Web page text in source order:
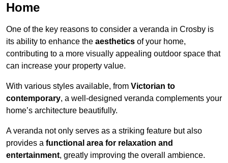
Home
One of the key reasons to consider a veranda in Crosby is
its ability to enhance the aesthetics of your home,
contributing to a more visually appealing outdoor space that
can increase your property value.
With various styles available, from Victorian to
contemporary, a well-designed veranda complements your
home’s architecture beautifully.
A veranda not only serves as a striking feature but also
provides a functional area for relaxation and
entertainment, greatly improving the overall ambience.